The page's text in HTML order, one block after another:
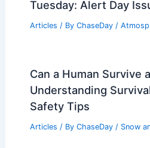
Tuesday: Alert Day
Articles / By ChaseDay /
Can a Human Survive
Understanding
Safety Tips
Articles / By ChaseDay / Snow